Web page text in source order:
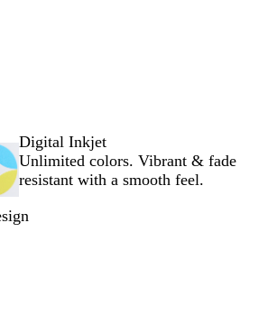
Digital Inkjet
Unlimited colors. Vibrant & fade
resistant with a smooth feel.